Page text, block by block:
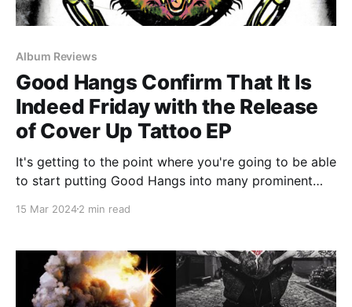
Album Reviews
Good Hangs Confirm That It Is
Indeed Friday with the Release
of Cover Up Tattoo EP
It's getting to the point where you're going to be able
to start putting Good Hangs into many prominent
death, taxes, and new Good Hangs music on Fridays."
15 Mar 20242 min read